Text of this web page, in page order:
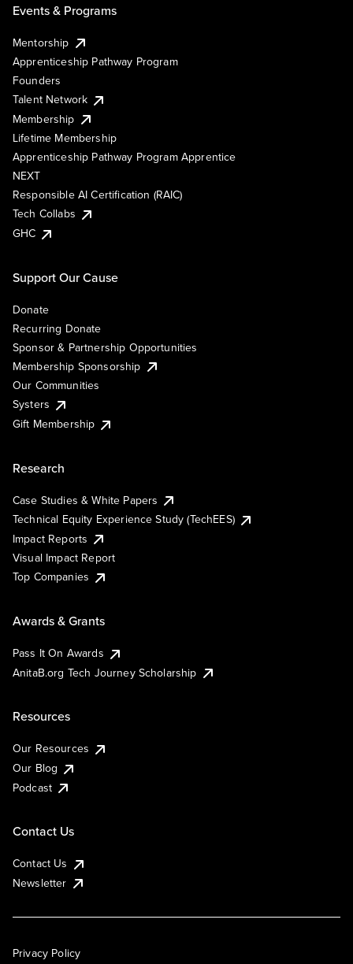
Events & Programs
Mentorship
Apprenticeship Pathway Program
Founders
Talent Network
Membership
Lifetime Membership
Apprenticeship Pathway Program Apprentice
NEXT
Responsible AI Certification (RAIC)
Tech Collabs
GHC
Support Our Cause
Donate
Recurring Donate
Sponsor & Partnership Opportunities
Membership Sponsorship
Our Communities
Systers
Gift Membership
Research
Case Studies & White Papers
Technical Equity Experience Study (TechEES)
Impact Reports
Visual Impact Report
Top Companies
Awards & Grants
Pass It On Awards
AnitaB.org Tech Journey Scholarship
Resources
Our Resources
Our Blog
Podcast
Contact Us
Contact Us
Newsletter
Privacy Policy